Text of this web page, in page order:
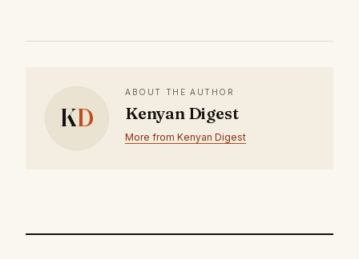
KD
ABOUT THE AUTHOR
Kenyan Digest
More from Kenyan Digest